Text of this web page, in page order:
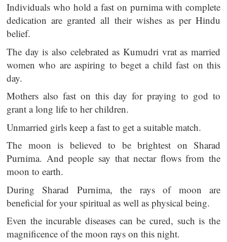
Individuals who hold a fast on purnima with complete
dedication are granted all their wishes as per Hindu
belief.
The day is also celebrated as Kumudri vrat as married
women who are aspiring to beget a child fast on this
day.
Mothers also fast on this day for praying to god to
grant a long life to her children.
Unmarried girls keep a fast to get a suitable match.
The moon is believed to be brightest on Sharad
Purnima. And people say that nectar flows from the
moon to earth.
During Sharad Purnima, the rays of moon are
beneficial for your spiritual as well as physical being.
Even the incurable diseases can be cured, such is the
magnificence of the moon rays on this night.